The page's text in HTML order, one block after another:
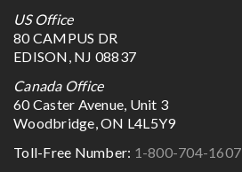
US Office
80 CAMPUS DR
EDISON, NJ 08837
Canada Office
60 Caster Avenue, Unit 3
Woodbridge, ON L4L5Y9
Toll-Free Number: 1-800-704-1607